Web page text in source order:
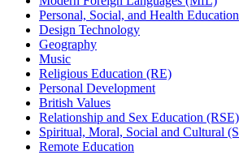
Personal, Social, and Health Education
Design Technology
Geography
Music
Religious Education (RE)
Personal Development
British Values
Relationship and Sex Education (RSE)
Spiritual, Moral, Social and Cultural
Remote Education